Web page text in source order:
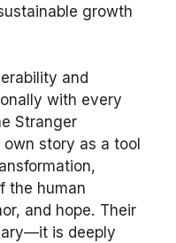
growth
and
with every
Stranger
story as a tool
the human
and hope. Their
is deeply